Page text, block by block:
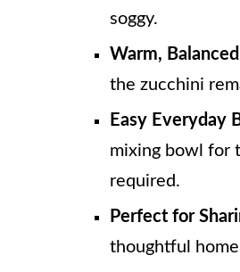
soggy.
Warm,
the zucchini
Easy Everyday
mixing bowl for
required.
Perfect for
thoughtful